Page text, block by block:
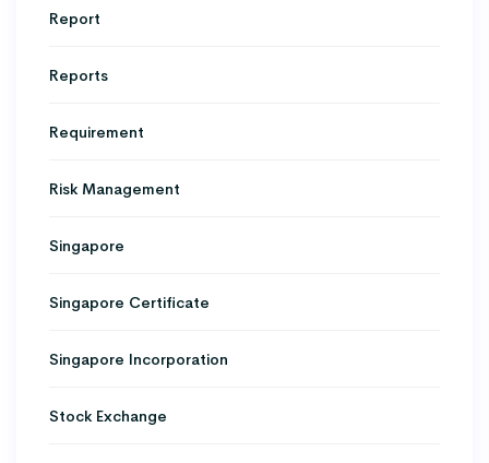
Report
Reports
Requirement
Risk Management
Singapore
Singapore Certificate
Singapore Incorporation
Stock Exchange